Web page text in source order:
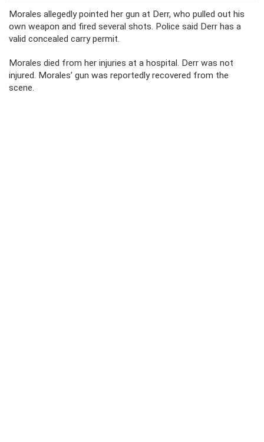
Morales allegedly pointed her gun at Derr, who pulled out his
own weapon and fired several shots. Police said Derr has a
valid concealed carry permit.
Morales died from her injuries at a hospital. Derr was not
injured. Morales’ gun was reportedly recovered from the
scene.